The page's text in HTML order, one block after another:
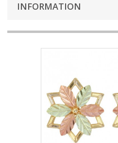
INFORMATION